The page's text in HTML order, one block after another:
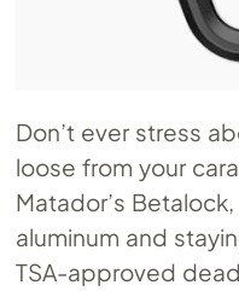
Don’t ever stress
loose from your
Matador’s
aluminum and
TSA-approved